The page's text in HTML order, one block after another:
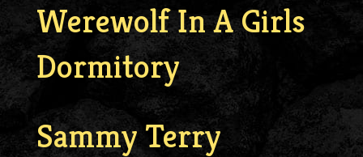
Werewolf In A Girls
Dormitory
Sammy Terry